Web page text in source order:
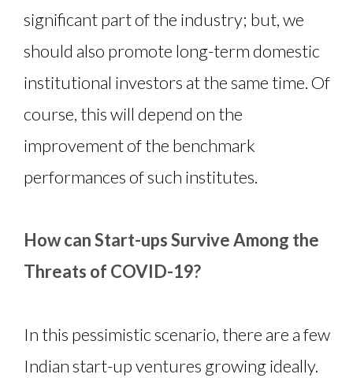
significant part of the industry; but, we
should also promote long-term domestic
institutional investors at the same time. Of
course, this will depend on the
improvement of the benchmark
performances of such institutes.
How can Start-ups Survive Among the
Threats of COVID-19?
In this pessimistic scenario, there are a few
Indian start-up ventures growing ideally.